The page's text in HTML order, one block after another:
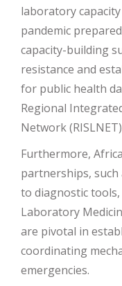
laboratory
pandemic
capacity-building
resistance and
for public health
Regional
Network (RISLNET)​
Furthermore,
partnerships, such
to diagnostic
Laboratory
are pivotal in
coordinating
emergencies​​.